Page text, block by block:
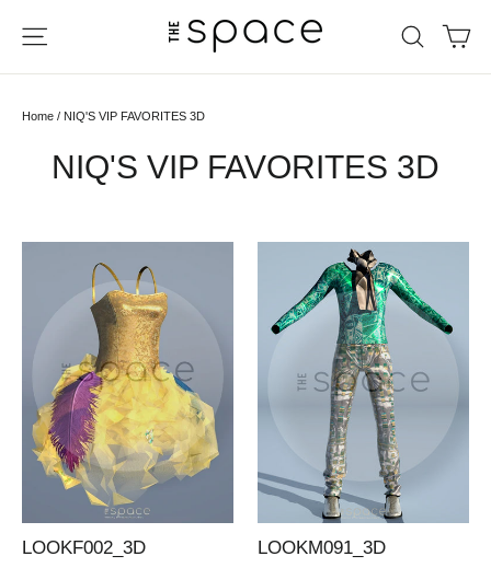
content
Search
Home / NIQ'S VIP FAVORITES 3D
NIQ'S VIP FAVORITES 3D
LOOKF002_3D LOOKM091_3D